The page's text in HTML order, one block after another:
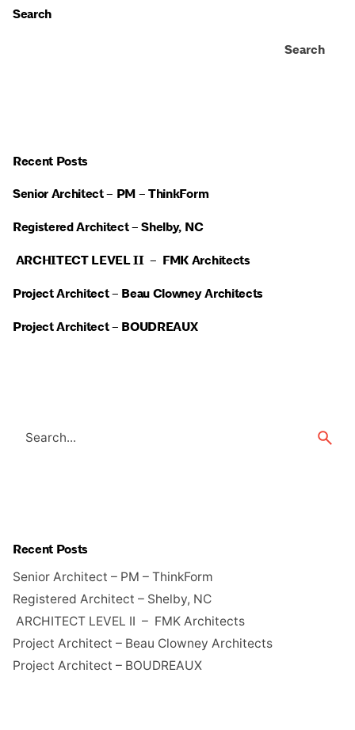
Search
Search
Recent Posts
Senior Architect – PM – ThinkForm
Registered Architect – Shelby, NC
ARCHITECT LEVEL II – FMK Architects
Project Architect – Beau Clowney Architects
Project Architect – BOUDREAUX
Recent Posts
Senior Architect – PM – ThinkForm
Registered Architect – Shelby, NC
ARCHITECT LEVEL II – FMK Architects
Project Architect – Beau Clowney Architects
Project Architect – BOUDREAUX